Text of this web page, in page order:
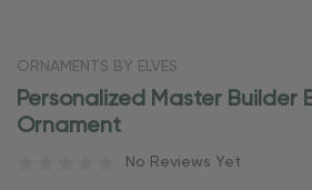
ORNAMENTS BY ELVES
Personalized Master Builder
Ornament
No Reviews Yet